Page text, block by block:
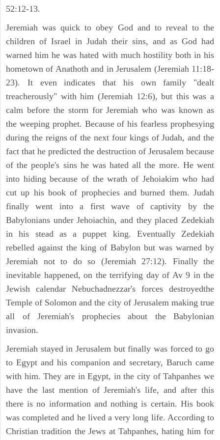
52:12-13.
Jeremiah was quick to obey God and to reveal to the
children of Israel in Judah their sins, and as God had
warned him he was hated with much hostility both in his
hometown of Anathoth and in Jerusalem (Jeremiah 11:18-
23). It even indicates that his own family "dealt
treacherously" with him (Jeremiah 12:6), but this was a
calm before the storm for Jeremiah who was known as
the weeping prophet. Because of his fearless prophesying
during the reigns of the next four kings of Judah, and the
fact that he predicted the destruction of Jerusalem because
of the people's sins he was hated all the more. He went
into hiding because of the wrath of Jehoiakim who had
cut up his book of prophecies and burned them. Judah
finally went into a first wave of captivity by the
Babylonians under Jehoiachin, and they placed Zedekiah
in his stead as a puppet king. Eventually Zedekiah
rebelled against the king of Babylon but was warned by
Jeremiah not to do so (Jeremiah 27:12). Finally the
inevitable happened, on the terrifying day of Av 9 in the
Jewish calendar Nebuchadnezzar's forces destroyedthe
Temple of Solomon and the city of Jerusalem making true
all of Jeremiah's prophecies about the Babylonian
invasion.
Jeremiah stayed in Jerusalem but finally was forced to go
to Egypt and his companion and secretary, Baruch came
with him. They are in Egypt, in the city of Tahpanhes we
have the last mention of Jeremiah's life, and after this
there is no information and nothing is certain. His book
was completed and he lived a very long life. According to
Christian tradition the Jews at Tahpanhes, hating him for